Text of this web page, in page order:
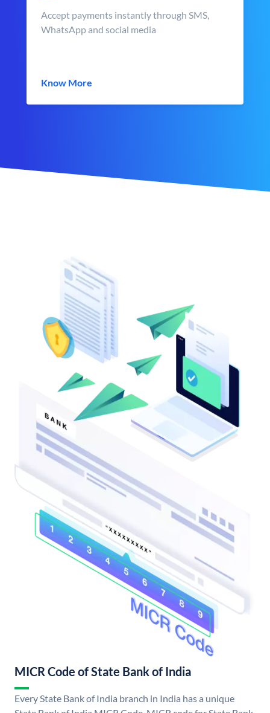
Accept payments instantly through SMS,
WhatsApp and social media
Know More
MICR Code of State Bank of India
Every State Bank of India branch in India has a unique